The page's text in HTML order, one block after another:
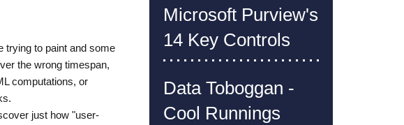
trying to paint and some
the wrong timespan,
computations, or
just how "user-
Microsoft Purview's
14 Key Controls
Data Toboggan -
Cool Runnings